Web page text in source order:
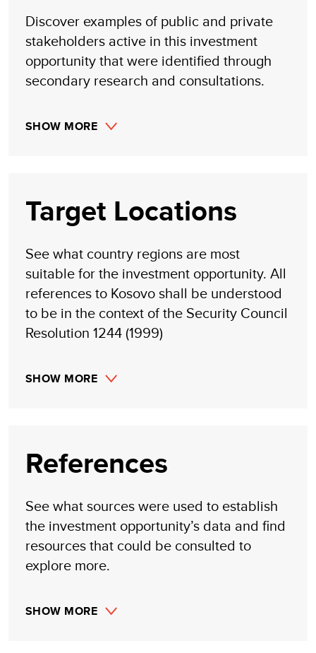
Discover examples of public and private
stakeholders active in this investment
opportunity that were identified through
secondary research and consultations.
SHOW MORE
Target Locations
See what country regions are most
suitable for the investment opportunity. All
references to Kosovo shall be understood
to be in the context of the Security Council
Resolution 1244 (1999)
SHOW MORE
References
See what sources were used to establish
the investment opportunity’s data and find
resources that could be consulted to
explore more.
SHOW MORE